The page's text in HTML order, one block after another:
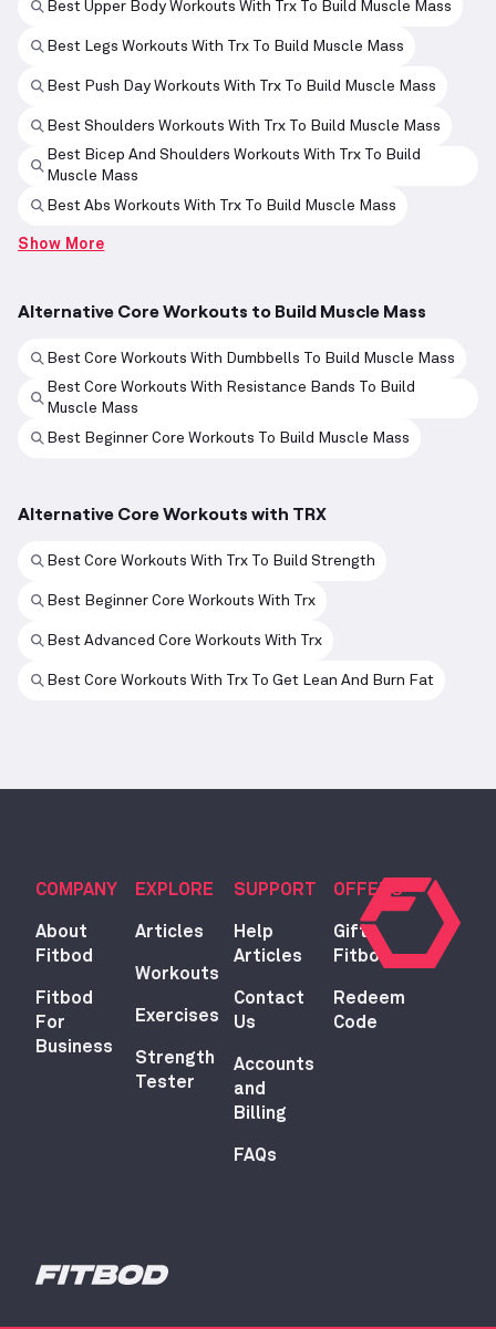
Best Upper Body Workouts With Trx To Build Muscle Mass
Best Legs Workouts With Trx To Build Muscle Mass
Best Push Day Workouts With Trx To Build Muscle Mass
Best Shoulders Workouts With Trx To Build Muscle Mass
Best Bicep And Shoulders Workouts With Trx To Build
Muscle Mass
Best Abs Workouts With Trx To Build Muscle Mass
Show More
Alternative Core Workouts to Build Muscle Mass
Best Core Workouts With Dumbbells To Build Muscle Mass
Best Core Workouts With Resistance Bands To Build
Muscle Mass
Best Beginner Core Workouts To Build Muscle Mass
Alternative Core Workouts with TRX
Best Core Workouts With Trx To Build Strength
Best Beginner Core Workouts With Trx
Best Advanced Core Workouts With Trx
Best Core Workouts With Trx To Get Lean And Burn Fat
COMPANY
About
Fitbod
Fitbod
For
Business
EXPLORE
Articles
Workouts
Exercises
Strength
Tester
SUPPORT
Help
Articles
Contact
Us
Accounts
and
Billing
FAQs
OFFERS
Gift
Fitbod
Redeem
Code